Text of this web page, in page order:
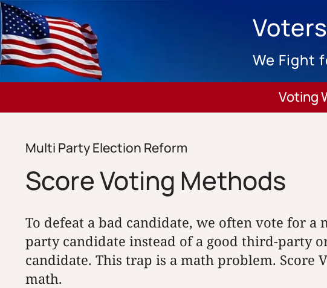
We Fight
Voting
Multi Party Election Reform
Score Voting Methods
To defeat a bad candidate, we often vote for a
party candidate instead of a good third-party
candidate. This trap is a math problem. Score
math.